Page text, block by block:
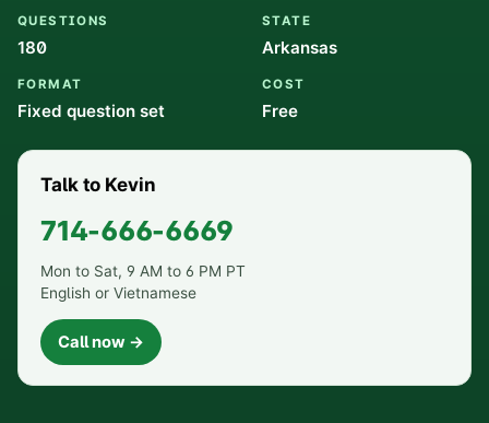
QUESTIONS
180
STATE
Arkansas
FORMAT
Fixed question set
COST
Free
Talk to Kevin
714-666-6669
Mon to Sat, 9 AM to 6 PM PT
English or Vietnamese
Call now →